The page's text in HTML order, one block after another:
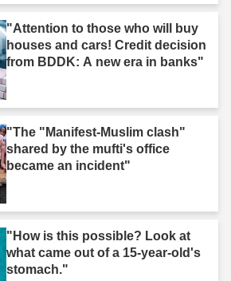
"Attention to those who will buy
houses and cars! Credit decision
from BDDK: A new era in banks"
"The "Manifest-Muslim clash"
shared by the mufti's office
became an incident"
"How is this possible? Look at
what came out of a 15-year-old's
stomach."